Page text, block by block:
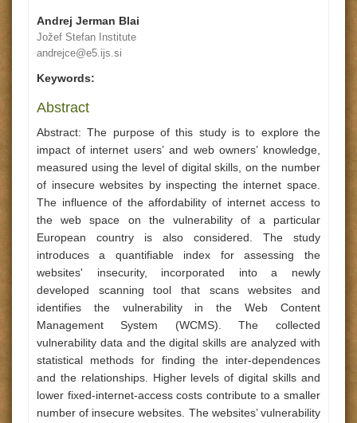
Andrej Jerman Blai
Jožef Stefan Institute
andrejce@e5.ijs.si
Keywords:
Abstract
Abstract: The purpose of this study is to explore the
impact of internet users’ and web owners’ knowledge,
measured using the level of digital skills, on the number
of insecure websites by inspecting the internet space.
The influence of the affordability of internet access to
the web space on the vulnerability of a particular
European country is also considered. The study
introduces a quantifiable index for assessing the
websites' insecurity, incorporated into a newly
developed scanning tool that scans websites and
identifies the vulnerability in the Web Content
Management System (WCMS). The collected
vulnerability data and the digital skills are analyzed with
statistical methods for finding the inter-dependences
and the relationships. Higher levels of digital skills and
lower fixed-internet-access costs contribute to a smaller
number of insecure websites. The websites’ vulnerability